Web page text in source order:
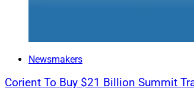
Newsmakers
Corient To Buy $21 Billion Summit